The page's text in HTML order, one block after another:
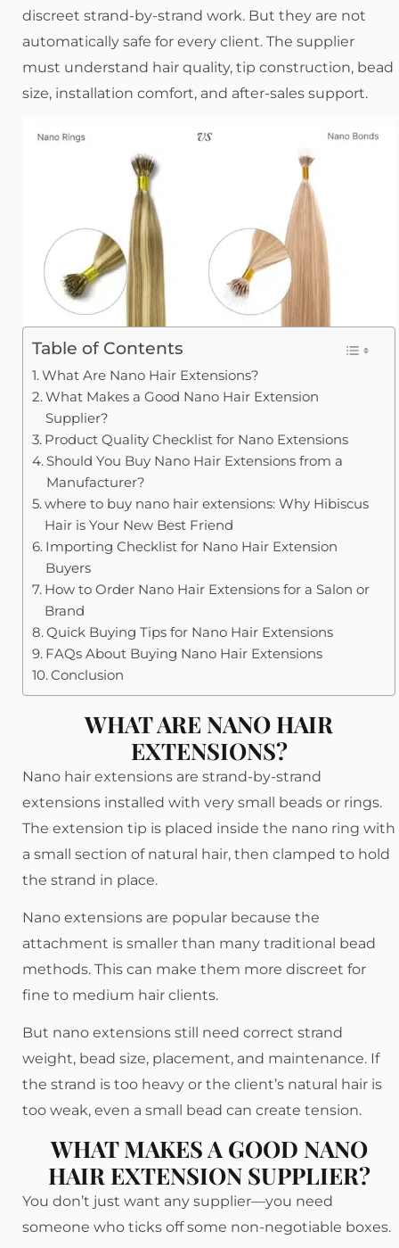
discreet strand-by-strand work. But they are not
automatically safe for every client. The supplier
must understand hair quality, tip construction, bead
size, installation comfort, and after-sales support.
Table of Contents
What Are Nano Hair Extensions?
What Makes a Good Nano Hair Extension
Supplier?
Product Quality Checklist for Nano Extensions
Should You Buy Nano Hair Extensions from a
Manufacturer?
where to buy nano hair extensions: Why Hibiscus
Hair is Your New Best Friend
Importing Checklist for Nano Hair Extension
Buyers
How to Order Nano Hair Extensions for a Salon or
Brand
Quick Buying Tips for Nano Hair Extensions
FAQs About Buying Nano Hair Extensions
Conclusion
WHAT ARE NANO HAIR
EXTENSIONS?
Nano hair extensions are strand-by-strand
extensions installed with very small beads or rings.
The extension tip is placed inside the nano ring with
a small section of natural hair, then clamped to hold
the strand in place.
Nano extensions are popular because the
attachment is smaller than many traditional bead
methods. This can make them more discreet for
fine to medium hair clients.
But nano extensions still need correct strand
weight, bead size, placement, and maintenance. If
the strand is too heavy or the client’s natural hair is
too weak, even a small bead can create tension.
WHAT MAKES A GOOD NANO
HAIR EXTENSION SUPPLIER?
You don’t just want any supplier—you need
someone who ticks off some non-negotiable boxes.